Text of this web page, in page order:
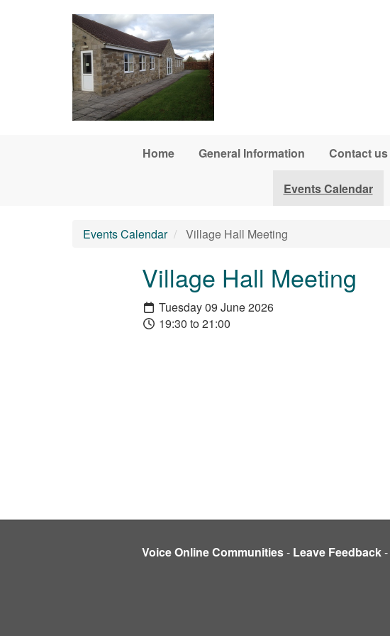
Home General Information Contact us
Events Calendar
Events Calendar Village Hall Meeting
Village Hall Meeting
Tuesday 09 June 2026
19:30 to 21:00
Voice Online Communities- Leave Feedback-